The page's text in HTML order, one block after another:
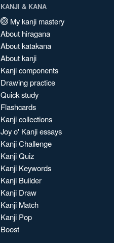
KANJI & KANA
My kanji mastery
About hiragana
About katakana
About kanji
Kanji components
Drawing practice
Quick study
Flashcards
Kanji collections
Joy o' Kanji essays
Kanji Challenge
Kanji Quiz
Kanji Keywords
Kanji Builder
Kanji Draw
Kanji Match
Kanji Pop
Boost